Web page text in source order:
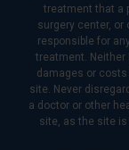
treatment that a
surgery center, or
responsible for
treatment. Neither
damages or
site. Never
a doctor or other
site, as the site